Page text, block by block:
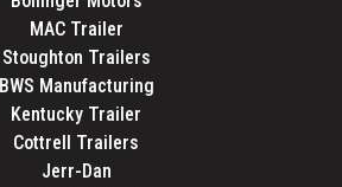
MAC Trailer
Stoughton Trailers
BWS Manufacturing
Kentucky Trailer
Cottrell Trailers
Jerr-Dan